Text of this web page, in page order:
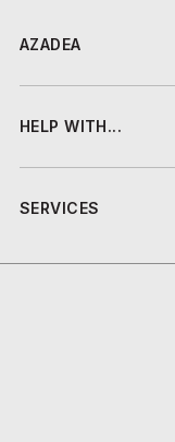
AZADEA
HELP WITH...
SERVICES